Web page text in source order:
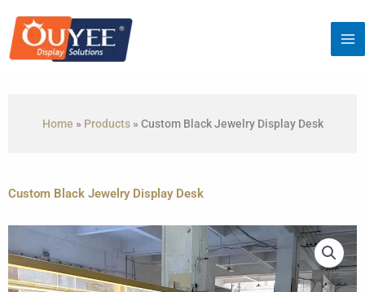
content
Home » Products» Custom Black Jewelry Display Desk
Custom Black Jewelry Display Desk